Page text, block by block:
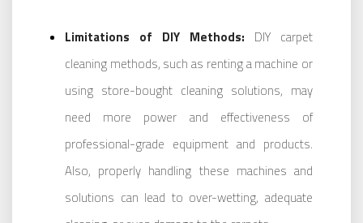
Limitations of DIY Methods: DIY carpet
cleaning methods, such as renting a machine or
using store-bought cleaning solutions, may
need more power and effectiveness of
professional-grade equipment and products.
Also, properly handling these machines and
solutions can lead to over-wetting, adequate